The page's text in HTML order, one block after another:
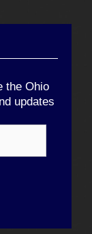
the Ohio
updates